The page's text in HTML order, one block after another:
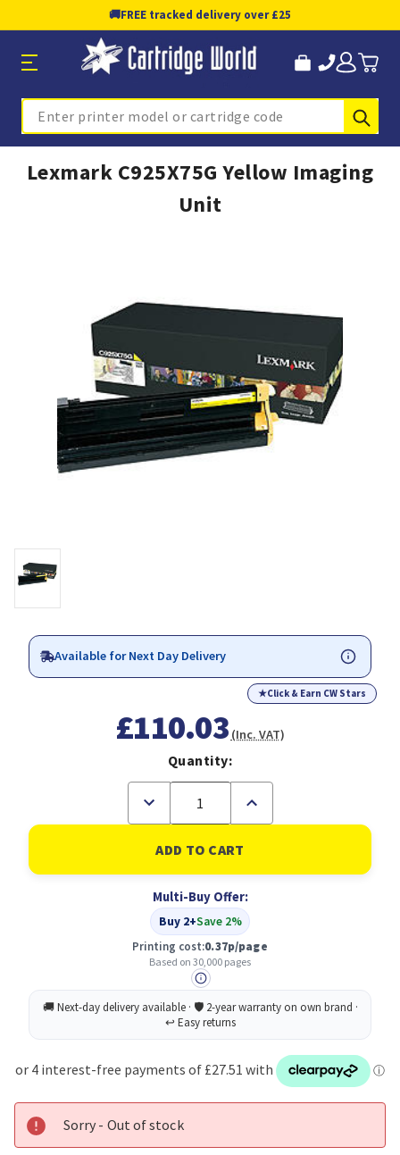
🚚FREE tracked delivery over £25
Search
Lexmark C925X75G Yellow Imaging
Unit
Available for Next Day Delivery
★Click & Earn CW Stars
£110.03 (Inc. VAT)
Quantity:
Decrease
of
Lexmark
C925X75G
Yellow
Unit
Increase
of
Lexmark
C925X75G
Yellow
Unit
Multi-Buy Offer:
Buy 2+Save 2%
Printing cost:0.37p/page
Based on 30,000 pages
Sorry - Out of stock